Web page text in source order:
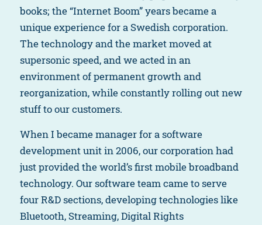
books; the “Internet Boom” years became a
unique experience for a Swedish corporation.
The technology and the market moved at
supersonic speed, and we acted in an
environment of permanent growth and
reorganization, while constantly rolling out new
stuff to our customers.
When I became manager for a software
development unit in 2006, our corporation had
just provided the world’s first mobile broadband
technology. Our software team came to serve
four R&D sections, developing technologies like
Bluetooth, Streaming, Digital Rights